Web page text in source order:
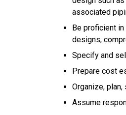
associated
Be proficient
designs,
Specify and
Prepare cost
Organize,
Assume